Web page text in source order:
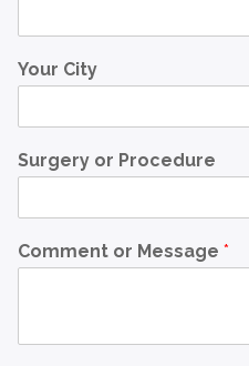
Your City
Surgery or Procedure
Comment or Message *